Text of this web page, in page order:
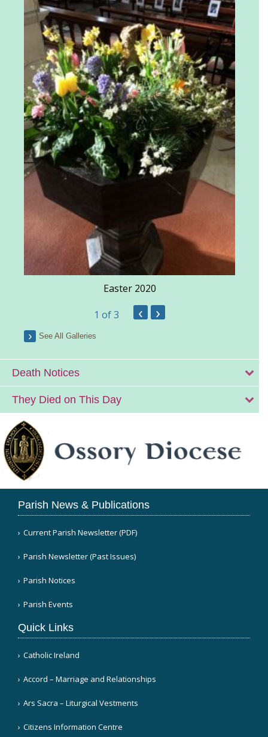
Easter 2020
1 of 3 ‹ ›
See All Galleries
Death Notices
They Died on This Day
Parish News & Publications
Current Parish Newsletter (PDF)
Parish Newsletter (Past Issues)
Parish Notices
Parish Events
Quick Links
Catholic Ireland
Accord – Marriage and Relationships
Ars Sacra – Liturgical Vestments
Citizens Information Centre